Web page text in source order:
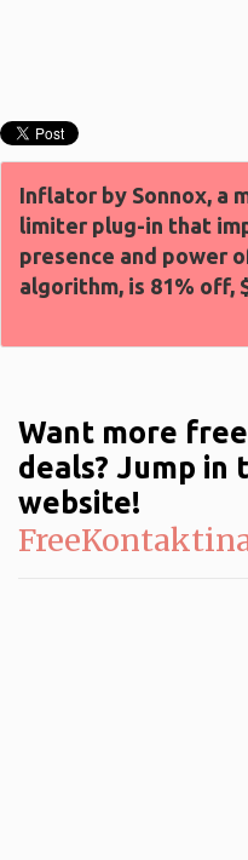
Inflator by Sonnox, a
limiter plug-in that
presence and power
algorithm, is 81% off,
Want more
deals? Jump
website!